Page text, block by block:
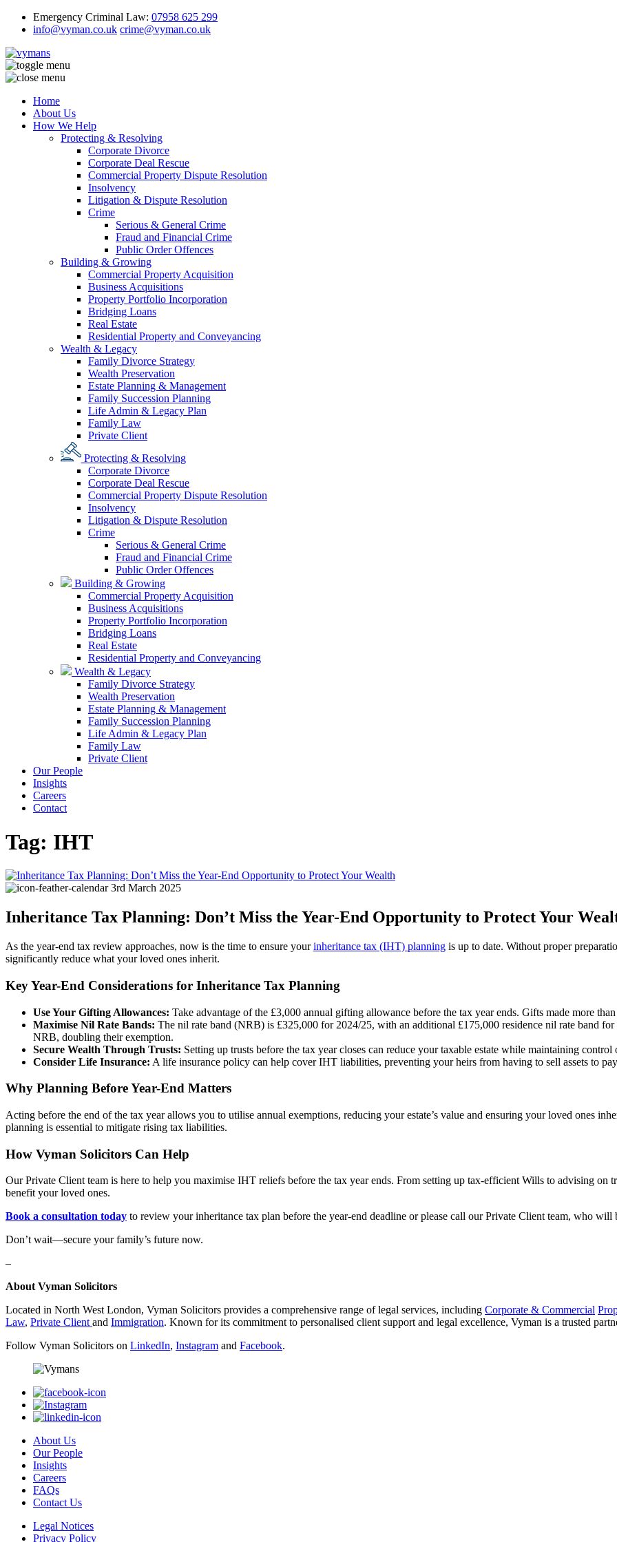
Emergency Criminal Law: 07958 625 299
info@vyman.co.uk crime@vyman.co.uk
Home
About Us
How We Help
Protecting & Resolving
Corporate Divorce
Corporate Deal Rescue
Commercial Property Dispute Resolution
Insolvency
Litigation & Dispute Resolution
Crime
Serious & General Crime
Fraud and Financial Crime
Public Order Offences
Building & Growing
Commercial Property Acquisition
Business Acquisitions
Property Portfolio Incorporation
Bridging Loans
Real Estate
Residential Property and Conveyancing
Wealth & Legacy
Family Divorce Strategy
Wealth Preservation
Estate Planning & Management
Family Succession Planning
Life Admin & Legacy Plan
Family Law
Private Client
Protecting & Resolving
Corporate Divorce
Corporate Deal Rescue
Commercial Property Dispute Resolution
Insolvency
Litigation & Dispute Resolution
Crime
Serious & General Crime
Fraud and Financial Crime
Public Order Offences
Building & Growing
Commercial Property Acquisition
Business Acquisitions
Property Portfolio Incorporation
Bridging Loans
Real Estate
Residential Property and Conveyancing
Wealth & Legacy
Family Divorce Strategy
Wealth Preservation
Estate Planning & Management
Family Succession Planning
Life Admin & Legacy Plan
Family Law
Private Client
Our People
Insights
Careers
Contact
Tag: IHT
3rd March 2025
Inheritance Tax Planning: Don’t Miss the Year-End Opportunity to Protect Your
As the year-end tax review approaches, now is the time to ensure yourinheritance tax (IHT) planning is up to date. Without proper
significantly reduce what your loved ones inherit.
Key Year-End Considerations for Inheritance Tax Planning
Use Your Gifting Allowances: Take advantage of the £3,000 annual gifting allowance before the tax year ends. Gifts made more
Maximise Nil Rate Bands: The nil rate band (NRB) is £325,000 for 2024/25, with an additional £175,000 residence nil rate band for
NRB, doubling their exemption.
Secure Wealth Through Trusts: Setting up trusts before the tax year closes can reduce your taxable estate while maintaining control
Consider Life Insurance: A life insurance policy can help cover IHT liabilities, preventing your heirs from having to sell assets to
Why Planning Before Year-End Matters
Acting before the end of the tax year allows you to utilise annual exemptions, reducing your estate’s value and ensuring your loved ones
planning is essential to mitigate rising tax liabilities.
How Vyman Solicitors Can Help
Our Private Client team is here to help you maximise IHT reliefs before the tax year ends. From setting up tax-efficient Wills to advising on
benefit your loved ones.
Book a consultation today to review your inheritance tax plan before the year-end deadline or please call our Private Client team, who will
Don’t wait—secure your family’s future now.
–
About Vyman Solicitors
Located in North West London, Vyman Solicitors provides a comprehensive range of legal services, including Corporate & Commercial
Law, Private Clientand Immigration. Known for its commitment to personalised client support and legal excellence, Vyman is a trusted
Follow Vyman Solicitors on LinkedIn, Instagram and Facebook.
About Us
Our People
Insights
Careers
FAQs
Contact Us
Legal Notices
Privacy Policy